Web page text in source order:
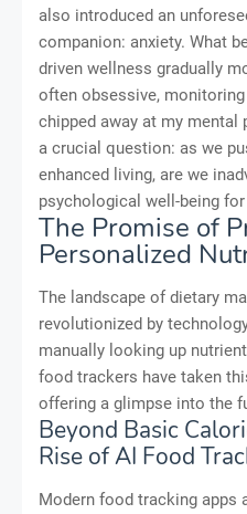
also introduced an
companion: anxiety. What
driven wellness gradually
often obsessive,
chipped away at my mental
a crucial question: as we
enhanced living, are we
psychological well-being
The Promise of
Personalized
The landscape of dietary
revolutionized by
manually looking up
food trackers have taken
offering a glimpse into the
Beyond Basic
Rise of AI Food
Modern food tracking apps